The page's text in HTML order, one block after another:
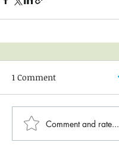
1 Comment
Comment and rate...